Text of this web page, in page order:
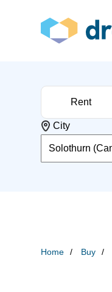
Rent
City
Solothurn
Home Buy